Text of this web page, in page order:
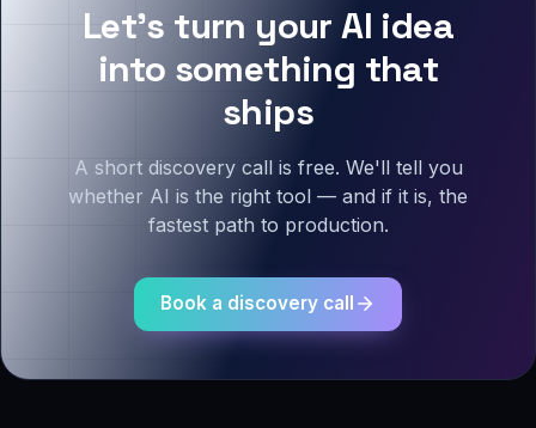
Let's turn your AI idea
into something that
ships
A short discovery call is free. We'll tell you
whether AI is the right tool — and if it is, the
fastest path to production.
Book a discovery call